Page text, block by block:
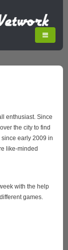
enthusiast. Since
the city to find
early 2009 in
like-minded
with the help
games.